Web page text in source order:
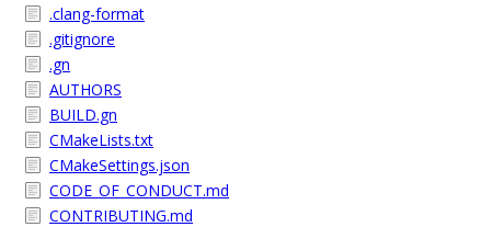
.clang-format
.gitignore
.gn
AUTHORS
BUILD.gn
CMakeLists.txt
CMakeSettings.json
CODE_OF_CONDUCT.md
CONTRIBUTING.md